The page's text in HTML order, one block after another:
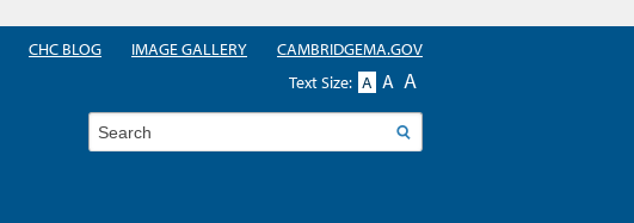
CHC BLOG IMAGE GALLERY
CAMBRIDGEMA.GOV
Text Size: A A A
Search